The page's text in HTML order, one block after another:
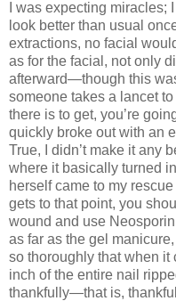
I was expecting
look better than usual
extractions, no facial
as for the facial, not only
afterward—though this
someone takes a lancet
there is to get, you’re
quickly broke out with an
True, I didn’t make it any
where it basically turned
herself came to my
gets to that point, you
wound and use
as far as the gel
so thoroughly that when it
inch of the entire nail
thankfully—that is,